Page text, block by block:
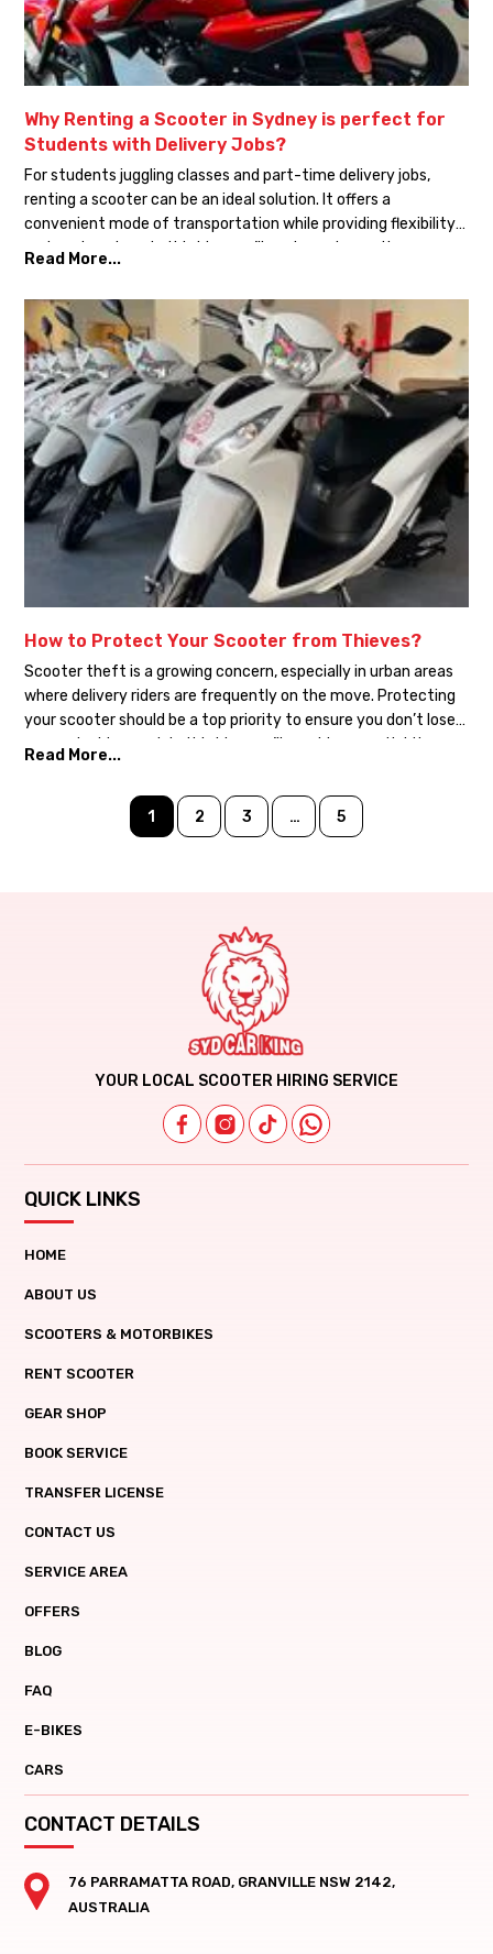
Why Renting a Scooter in Sydney is perfect for
Students with Delivery Jobs?
For students juggling classes and part-time delivery jobs,
renting a scooter can be an ideal solution. It offers a
convenient mode of transportation while providing flexibility
and cost savings. In this blog, we’ll explore why renting a
business. Affordability: Renting a scooter is often more […]
Read More...
How to Protect Your Scooter from Thieves?
Scooter theft is a growing concern, especially in urban areas
where delivery riders are frequently on the move. Protecting
your scooter should be a top priority to ensure you don’t lose
your valuable asset. In this blog, we’ll provide essential tips on
Read More...
1 2 3 … 5
YOUR LOCAL SCOOTER HIRING SERVICE
QUICK LINKS
HOME
ABOUT US
SCOOTERS & MOTORBIKES
RENT SCOOTER
GEAR SHOP
BOOK SERVICE
TRANSFER LICENSE
CONTACT US
SERVICE AREA
OFFERS
BLOG
FAQ
E-BIKES
CARS
CONTACT DETAILS
76 PARRAMATTA ROAD, GRANVILLE NSW 2142,
AUSTRALIA